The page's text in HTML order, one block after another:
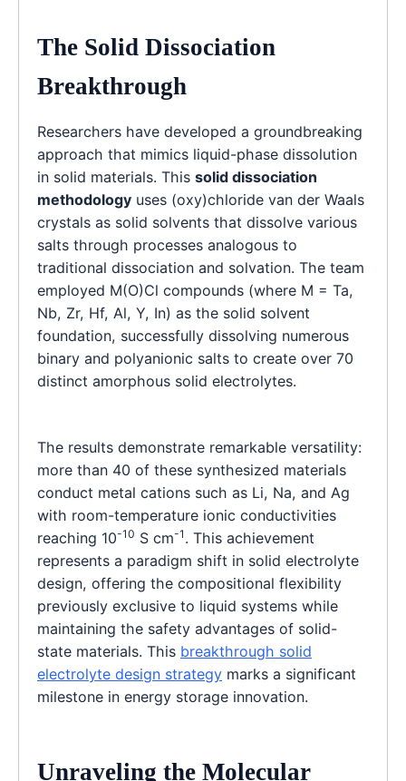
The Solid Dissociation
Breakthrough
Researchers have developed a groundbreaking
approach that mimics liquid-phase dissolution
in solid materials. This solid dissociation
methodology uses (oxy)chloride van der Waals
crystals as solid solvents that dissolve various
salts through processes analogous to
traditional dissociation and solvation. The team
employed M(O)Cl compounds (where M = Ta,
Nb, Zr, Hf, Al, Y, In) as the solid solvent
foundation, successfully dissolving numerous
binary and polyanionic salts to create over 70
distinct amorphous solid electrolytes.
The results demonstrate remarkable versatility:
more than 40 of these synthesized materials
conduct metal cations such as Li, Na, and Ag
with room-temperature ionic conductivities
reaching 10-10 S cm-1 . This achievement
represents a paradigm shift in solid electrolyte
design, offering the compositional flexibility
previously exclusive to liquid systems while
maintaining the safety advantages of solid-
state materials. This breakthrough solid
electrolyte design strategy marks a significant
milestone in energy storage innovation.
Unraveling the Molecular